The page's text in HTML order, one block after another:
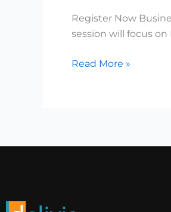
Register Now
session will focus
Read More »